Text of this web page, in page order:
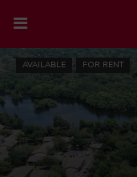
AVAILABLE FOR RENT